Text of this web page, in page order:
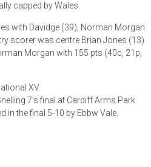
capped by Wales.
with Davidge (39), Norman Morgan
scorer was centre Brian Jones (13)
Morgan with 155 pts (40c, 21p,
XV.
7’s final at Cardiff Arms Park
in the final 5-10 by Ebbw Vale.